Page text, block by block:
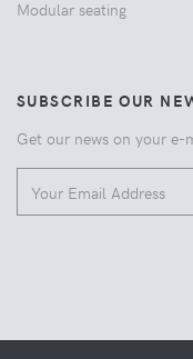
Modular seating
SUBSCRIBE OUR
Get our news on your e-